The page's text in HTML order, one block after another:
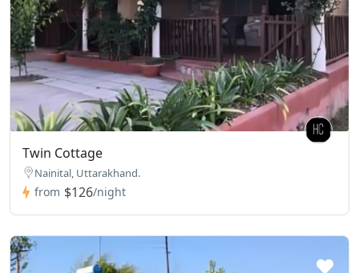
Twin Cottage
Nainital, Uttarakhand.
from $126/night